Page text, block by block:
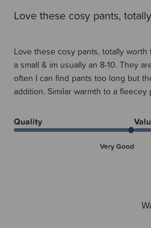
Love these cosy pants, totally
Love these cosy pants, totally
a small & im usually an 8-10. They
often I can find pants too long but
addition. Similar warmth to a fleecey
Quality
Very Good